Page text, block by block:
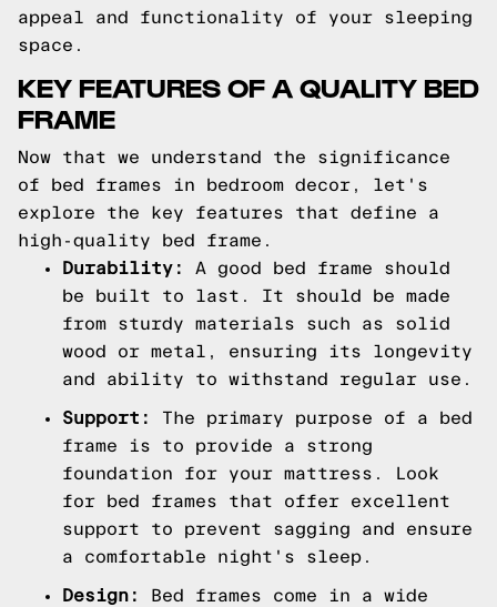
appeal and functionality of your sleeping
space.
KEY FEATURES OF A QUALITY BED
FRAME
Now that we understand the significance
of bed frames in bedroom decor, let's
explore the key features that define a
high-quality bed frame.
Durability:
A good bed frame should
be built to last. It should be made
from sturdy materials such as solid
wood or metal, ensuring its longevity
and ability to withstand regular use.
Support:
The primary purpose of a bed
frame is to provide a strong
foundation for your mattress. Look
for bed frames that offer excellent
support to prevent sagging and ensure
a comfortable night's sleep.
Design:
Bed frames come in a wide